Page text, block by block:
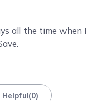
all the time when I
Helpful(0)